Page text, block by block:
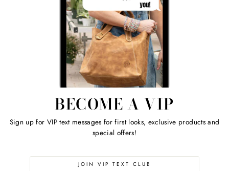
BECOME A VIP
Sign up for VIP text messages for first looks, exclusive products and
special offers!
JOIN VIP TEXT CLUB